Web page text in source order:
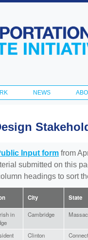
NEWS
Input form from
submitted on this
headings to sort
City State
in
Cambridge
Clinton